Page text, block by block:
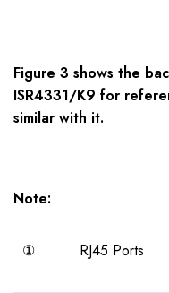
Figure 3 shows the
ISR4331/K9 for
similar with it.
Note:
① RJ45 Ports